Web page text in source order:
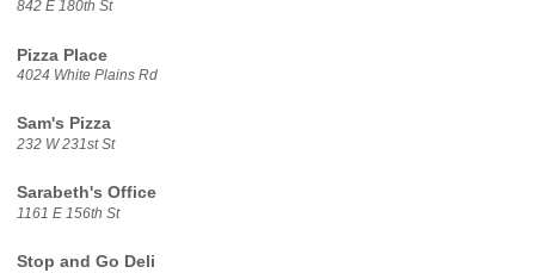
842 E 180th St
Pizza Place
4024 White Plains Rd
Sam's Pizza
232 W 231st St
Sarabeth's Office
1161 E 156th St
Stop and Go Deli